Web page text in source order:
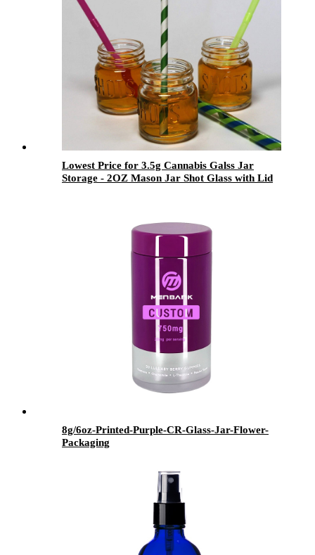
Lowest Price for 3.5g Cannabis Galss Jar
Storage - 2OZ Mason Jar Shot Glass with Lid
8g/6oz-Printed-Purple-CR-Glass-Jar-Flower-
Packaging